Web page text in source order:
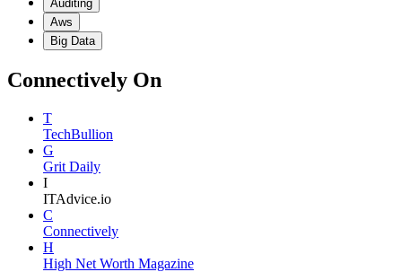
Auditing
Aws
Big Data
Connectively On
T
TechBullion
G
Grit Daily
I
ITAdvice.io
C
Connectively
H
High Net Worth Magazine